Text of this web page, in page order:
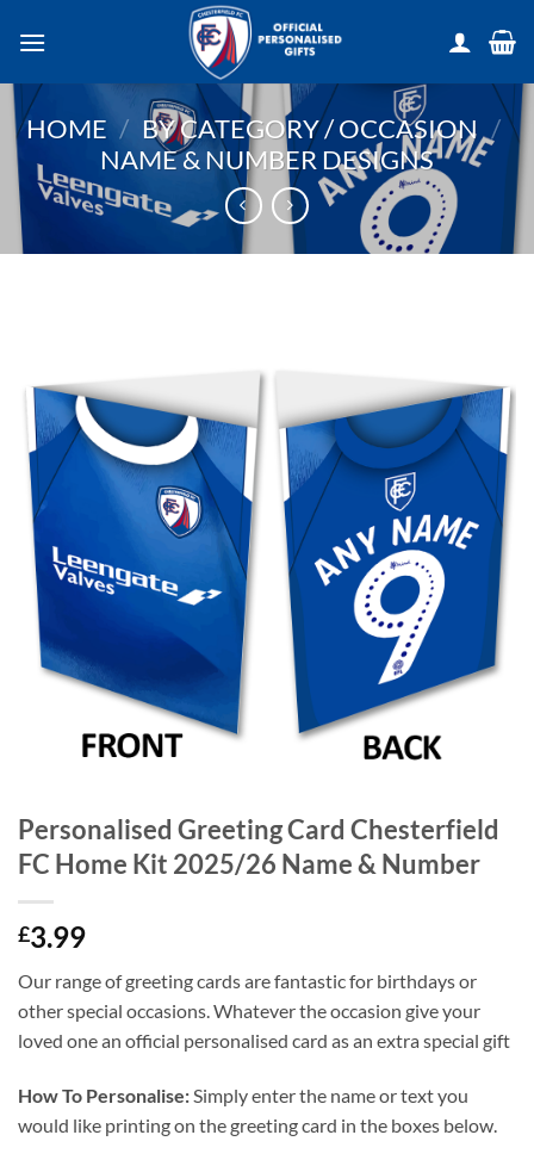
HOME / BY CATEGORY / OCCASION /
NAME & NUMBER DESIGNS
Personalised Greeting Card Chesterfield
FC Home Kit 2025/26 Name & Number
£3.99
Our range of greeting cards are fantastic for birthdays or
other special occasions. Whatever the occasion give your
loved one an official personalised card as an extra special gift
How To Personalise:Simply enter the name or text you
would like printing on the greeting card in the boxes below.